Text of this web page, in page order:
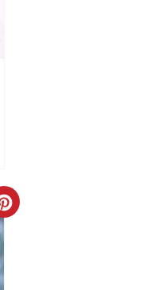
C
R
E